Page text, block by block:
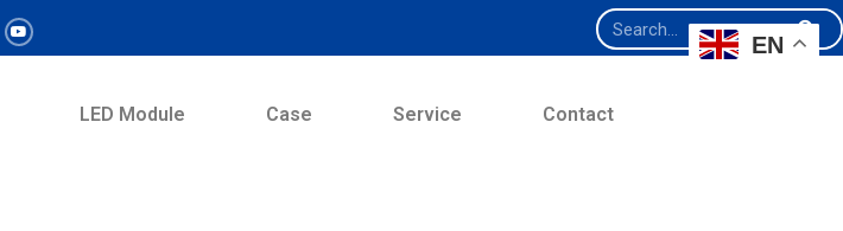
LED Module Case Service Contact
EN